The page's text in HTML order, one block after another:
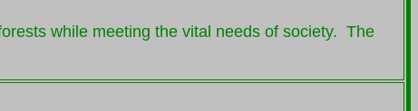
while meeting the vital needs of society. The